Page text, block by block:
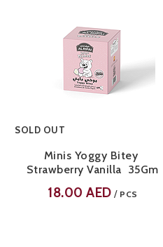
SOLD OUT
Minis Yoggy Bitey
Strawberry Vanilla 35Gm
18.00 AED / PCS